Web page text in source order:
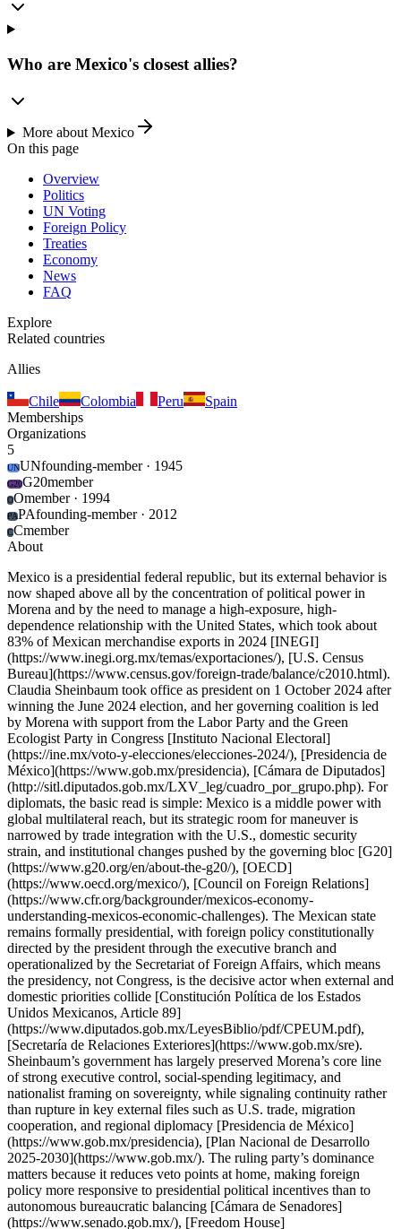
Who are Mexico's closest allies?
More about Mexico
On this page
Overview
Politics
UN Voting
Foreign Policy
Treaties
Economy
News
FAQ
Explore
Related countries
Allies
Chile Colombia Peru
Spain
Memberships
Organizations
5
UNUNfounding-member· 1945
G20G20member
OOmember· 1994
PAPAfounding-member· 2012
CCmember
About
Mexico is a presidential federal republic, but its external behavior is
now shaped above all by the concentration of political power in
Morena and by the need to manage a high-exposure, high-
dependence relationship with the United States, which took about
83% of Mexican merchandise exports in 2024 [INEGI]
(https://www.inegi.org.mx/temas/exportaciones/), [U.S. Census
Bureau](https://www.census.gov/foreign-trade/balance/c2010.html).
Claudia Sheinbaum took office as president on 1 October 2024 after
winning the June 2024 election, and her governing coalition is led
by Morena with support from the Labor Party and the Green
Ecologist Party in Congress [Instituto Nacional Electoral]
(https://ine.mx/voto-y-elecciones/elecciones-2024/), [Presidencia de
México](https://www.gob.mx/presidencia), [Cámara de Diputados]
(http://sitl.diputados.gob.mx/LXV_leg/cuadro_por_grupo.php). For
diplomats, the basic read is simple: Mexico is a middle power with
global multilateral reach, but its strategic room for maneuver is
narrowed by trade integration with the U.S., domestic security
strain, and institutional changes pushed by the governing bloc [G20]
(https://www.g20.org/en/about-the-g20/), [OECD]
(https://www.oecd.org/mexico/), [Council on Foreign Relations]
(https://www.cfr.org/backgrounder/mexicos-economy-
understanding-mexicos-economic-challenges). The Mexican state
remains formally presidential, with foreign policy constitutionally
directed by the president through the executive branch and
operationalized by the Secretariat of Foreign Affairs, which means
the presidency, not Congress, is the decisive actor when external and
domestic priorities collide [Constitución Política de los Estados
Unidos Mexicanos, Article 89]
(https://www.diputados.gob.mx/LeyesBiblio/pdf/CPEUM.pdf),
[Secretaría de Relaciones Exteriores](https://www.gob.mx/sre).
Sheinbaum’s government has largely preserved Morena’s core line
of strong executive control, social-spending legitimacy, and
nationalist framing on sovereignty, while signaling continuity rather
than rupture in key external files such as U.S. trade, migration
cooperation, and regional diplomacy [Presidencia de México]
(https://www.gob.mx/presidencia), [Plan Nacional de Desarrollo
2025-2030](https://www.gob.mx/). The ruling party’s dominance
matters because it reduces veto points at home, making foreign
policy more responsive to presidential political incentives than to
autonomous bureaucratic balancing [Cámara de Senadores]
(https://www.senado.gob.mx/), [Freedom House]